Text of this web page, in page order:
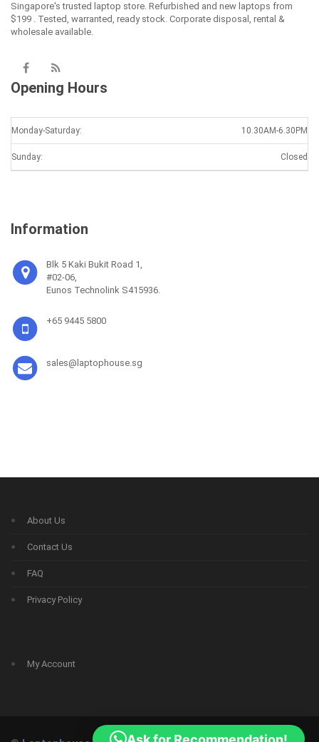
Singapore's trusted laptop store. Refurbished and new laptops from
$199 . Tested, warranted, ready stock. Corporate disposal, rental &
wholesale available.
Opening Hours
Monday-Saturday: 10.30AM-6.30PM
Sunday: Closed
Information
Blk 5 Kaki Bukit Road 1,
#02-06,
Eunos Technolink S415936.
+65 9445 5800
sales@laptophouse.sg
About Us
Contact Us
FAQ
Privacy Policy
My Account